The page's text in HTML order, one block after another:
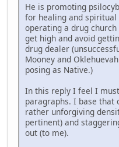
He is promoting
for healing and spiritual
operating a drug
get high and avoid
drug dealer
Mooney and
posing as Native.)
In this reply I feel I
paragraphs. I base that
rather unforgiving
pertinent) and
out (to me).